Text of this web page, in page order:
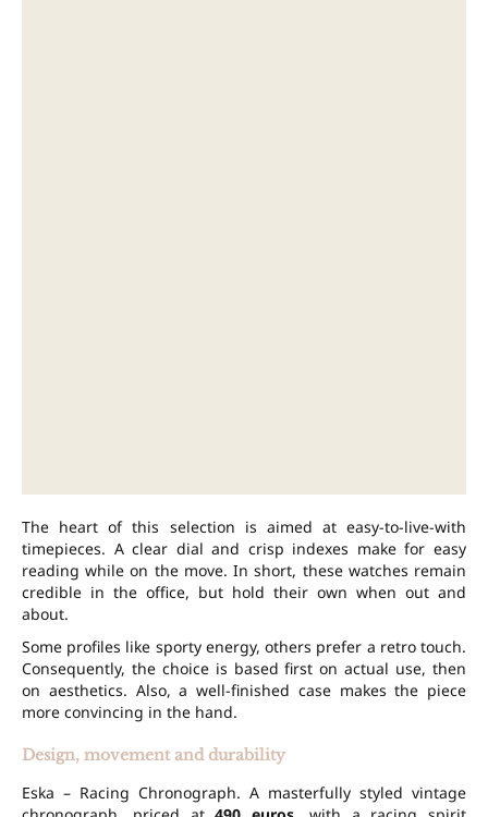
The heart of this selection is aimed at easy-to-live-with
timepieces. A clear dial and crisp indexes make for easy
reading while on the move. In short, these watches remain
credible in the office, but hold their own when out and
about.
Some profiles like sporty energy, others prefer a retro touch.
Consequently, the choice is based first on actual use, then
on aesthetics. Also, a well-finished case makes the piece
more convincing in the hand.
Design, movement and durability
Eska – Racing Chronograph. A masterfully styled vintage